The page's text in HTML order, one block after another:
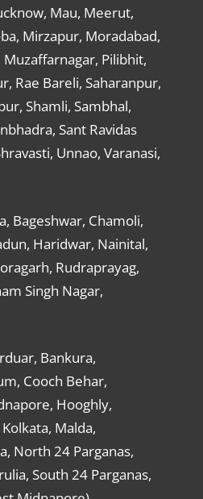
Mau, Meerut,
Mirzapur, Moradabad,
Pilibhit,
Rae Bareli, Saharanpur,
Shamli, Sambhal,
Sant Ravidas
Unnao, Varanasi,
Bageshwar, Chamoli,
Haridwar, Nainital,
Rudraprayag,
Singh Nagar,
Bankura,
Cooch Behar,
Hooghly,
Malda,
North 24 Parganas,
South 24 Parganas,